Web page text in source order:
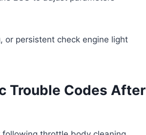
or persistent check engine light
Trouble Codes After